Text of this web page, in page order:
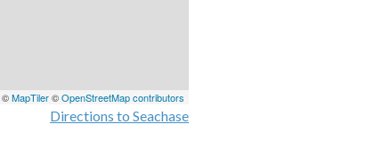
©MapTiler©OpenStreetMap contributors
Directions to Seachase